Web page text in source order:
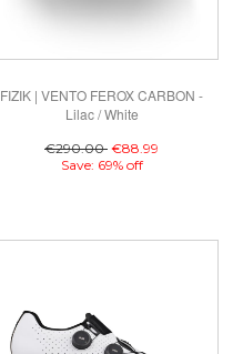
FIZIK | VENTO FEROX CARBON -
Lilac / White
€290.00 €88.99
Save: 69% off